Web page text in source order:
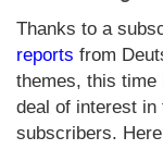
The Chart
Contact us
Thanks to a
reports from
themes, this time
deal of interest
subscribers.